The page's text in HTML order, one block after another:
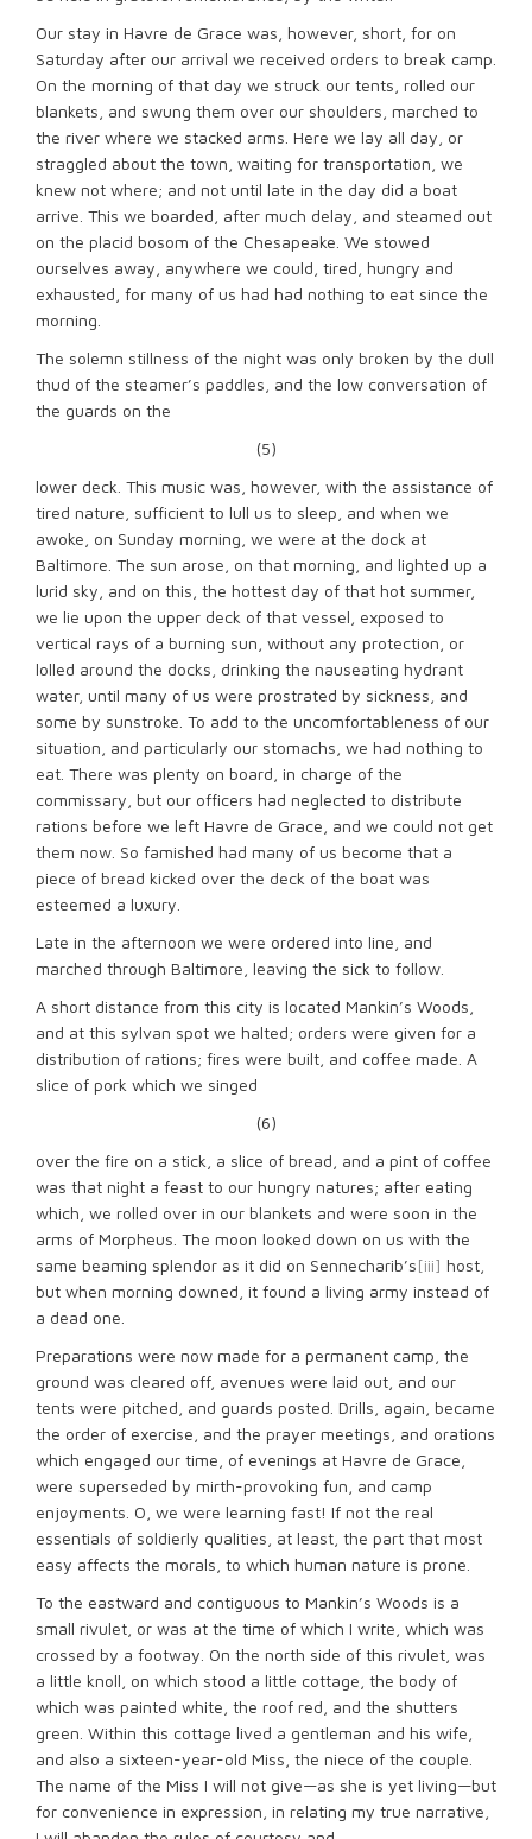
Our stay in Havre de Grace was, however, short, for on
Saturday after our arrival we received orders to break camp.
On the morning of that day we struck our tents, rolled our
blankets, and swung them over our shoulders, marched to
the river where we stacked arms. Here we lay all day, or
straggled about the town, waiting for transportation, we
knew not where; and not until late in the day did a boat
arrive. This we boarded, after much delay, and steamed out
on the placid bosom of the Chesapeake. We stowed
ourselves away, anywhere we could, tired, hungry and
exhausted, for many of us had had nothing to eat since the
morning.
The solemn stillness of the night was only broken by the dull
thud of the steamer’s paddles, and the low conversation of
the guards on the
(5)
lower deck. This music was, however, with the assistance of
tired nature, sufficient to lull us to sleep, and when we
awoke, on Sunday morning, we were at the dock at
Baltimore. The sun arose, on that morning, and lighted up a
lurid sky, and on this, the hottest day of that hot summer,
we lie upon the upper deck of that vessel, exposed to
vertical rays of a burning sun, without any protection, or
lolled around the docks, drinking the nauseating hydrant
water, until many of us were prostrated by sickness, and
some by sunstroke. To add to the uncomfortableness of our
situation, and particularly our stomachs, we had nothing to
eat. There was plenty on board, in charge of the
commissary, but our officers had neglected to distribute
rations before we left Havre de Grace, and we could not get
them now. So famished had many of us become that a
piece of bread kicked over the deck of the boat was
esteemed a luxury.
Late in the afternoon we were ordered into line, and
marched through Baltimore, leaving the sick to follow.
A short distance from this city is located Mankin’s Woods,
and at this sylvan spot we halted; orders were given for a
distribution of rations; fires were built, and coffee made. A
slice of pork which we singed
(6)
over the fire on a stick, a slice of bread, and a pint of coffee
was that night a feast to our hungry natures; after eating
which, we rolled over in our blankets and were soon in the
arms of Morpheus. The moon looked down on us with the
same beaming splendor as it did on Sennecharib’s[iii] host,
but when morning downed, it found a living army instead of
a dead one.
Preparations were now made for a permanent camp, the
ground was cleared off, avenues were laid out, and our
tents were pitched, and guards posted. Drills, again, became
the order of exercise, and the prayer meetings, and orations
which engaged our time, of evenings at Havre de Grace,
were superseded by mirth-provoking fun, and camp
enjoyments. O, we were learning fast! If not the real
essentials of soldierly qualities, at least, the part that most
easy affects the morals, to which human nature is prone.
To the eastward and contiguous to Mankin’s Woods is a
small rivulet, or was at the time of which I write, which was
crossed by a footway. On the north side of this rivulet, was
a little knoll, on which stood a little cottage, the body of
which was painted white, the roof red, and the shutters
green. Within this cottage lived a gentleman and his wife,
and also a sixteen-year-old Miss, the niece of the couple.
The name of the Miss I will not give—as she is yet living—but
for convenience in expression, in relating my true narrative,